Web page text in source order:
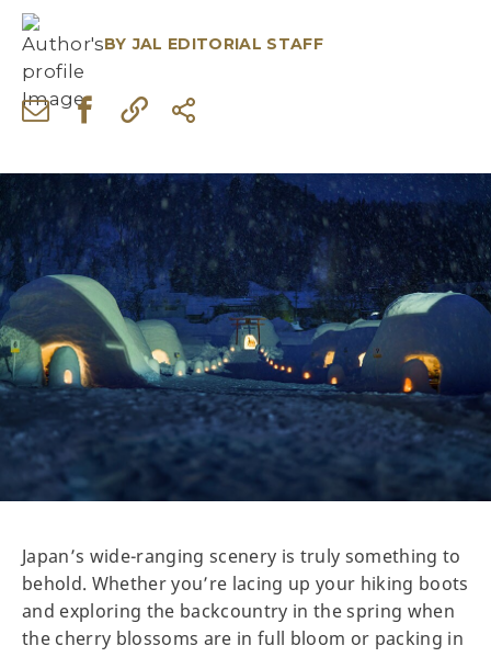
BY JAL EDITORIAL STAFF
Japan’s wide-ranging scenery is truly something to
behold. Whether you’re lacing up your hiking boots
and exploring the backcountry in the spring when
the cherry blossoms are in full bloom or packing in